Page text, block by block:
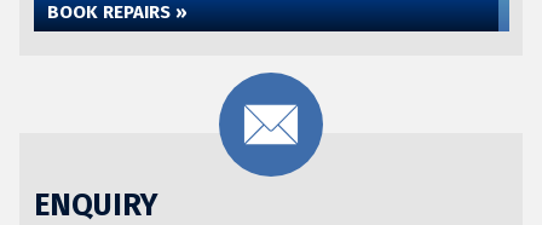
BOOK REPAIRS »
ENQUIRY